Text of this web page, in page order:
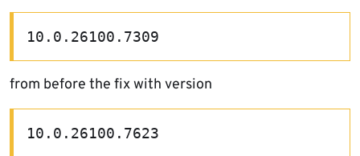
10.0.26100.7309
from before the fix with version
10.0.26100.7623